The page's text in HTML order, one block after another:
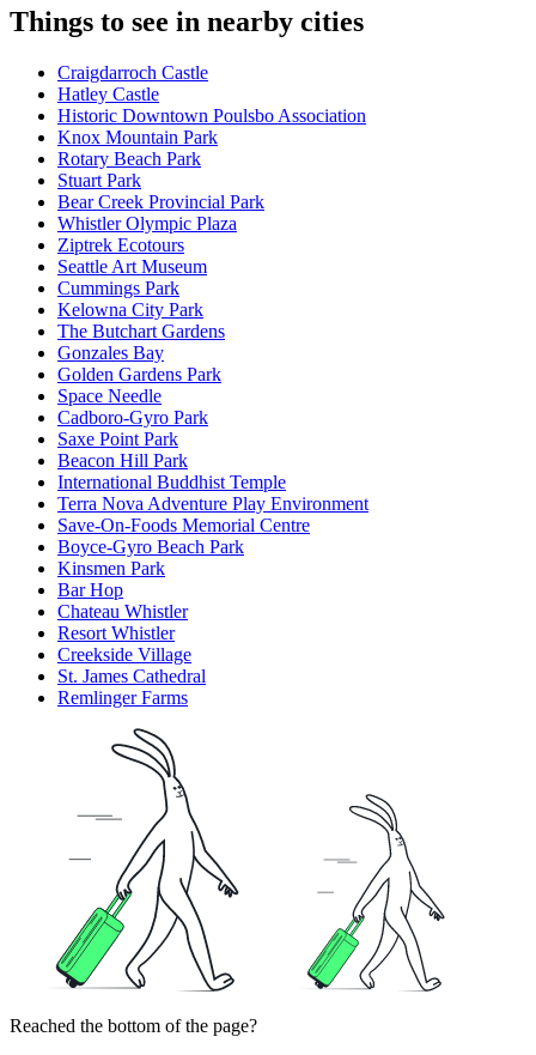
Things to see in nearby cities
Craigdarroch Castle
Hatley Castle
Historic Downtown Poulsbo Association
Knox Mountain Park
Rotary Beach Park
Stuart Park
Bear Creek Provincial Park
Whistler Olympic Plaza
Ziptrek Ecotours
Seattle Art Museum
Cummings Park
Kelowna City Park
The Butchart Gardens
Gonzales Bay
Golden Gardens Park
Space Needle
Cadboro-Gyro Park
Saxe Point Park
Beacon Hill Park
International Buddhist Temple
Terra Nova Adventure Play Environment
Save-On-Foods Memorial Centre
Boyce-Gyro Beach Park
Kinsmen Park
Bar Hop
Chateau Whistler
Resort Whistler
Creekside Village
St. James Cathedral
Remlinger Farms
Reached the bottom of the page?